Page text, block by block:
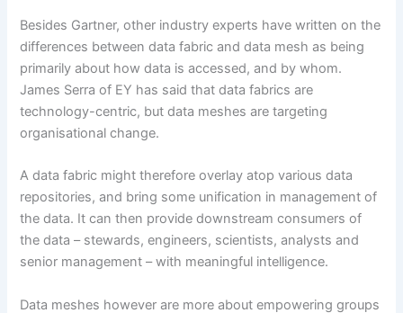
Besides Gartner, other industry experts have written on the
differences between data fabric and data mesh as being
primarily about how data is accessed, and by whom.
James Serra of EY has said that data fabrics are
technology-centric, but data meshes are targeting
organisational change.
A data fabric might therefore overlay atop various data
repositories, and bring some unification in management of
the data. It can then provide downstream consumers of
the data – stewards, engineers, scientists, analysts and
senior management – with meaningful intelligence.
Data meshes however are more about empowering groups